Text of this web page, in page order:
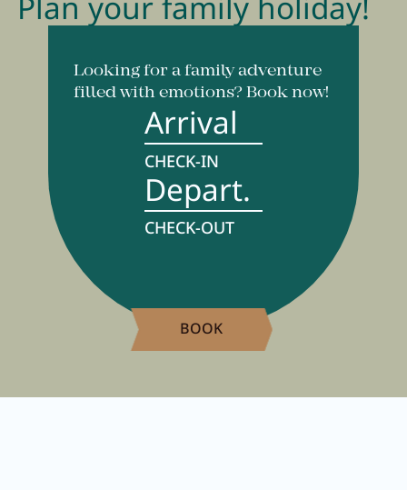
Looking for a family adventure
filled with emotions? Book now!
Arrival
CHECK-IN
Depart.
CHECK-OUT
BOOK